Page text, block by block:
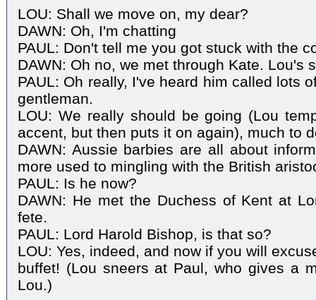
LOU: Shall we move on, my dear?
DAWN: Oh, I'm chatting
PAUL: Don't tell me you got stuck with the
DAWN: Oh no, we met through Kate. Lou's
PAUL: Oh really, I've heard him called lots
gentleman.
LOU: We really should be going (Lou
accent, but then puts it on again), much to
DAWN: Aussie barbies are all about
more used to mingling with the British
PAUL: Is he now?
DAWN: He met the Duchess of Kent at
fete.
PAUL: Lord Harold Bishop, is that so?
LOU: Yes, indeed, and now if you will
buffet! (Lou sneers at Paul, who gives a
Lou.)